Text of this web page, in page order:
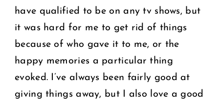
have qualified to be on any tv shows, but
it was hard for me to get rid of things
because of who gave it to me, or the
happy memories a particular thing
evoked. I’ve always been fairly good at
giving things away, but I also love a good